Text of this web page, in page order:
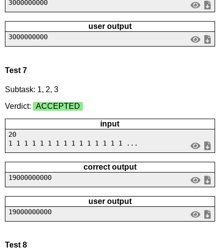
3000000000
user output
3000000000
Test 7
Subtask: 1, 2, 3
Verdict:
ACCEPTED
input
20
1 1 1 1 1 1 1 1 1 1 1 1 1 1 1 ...
correct output
19000000000
user output
19000000000
Test 8